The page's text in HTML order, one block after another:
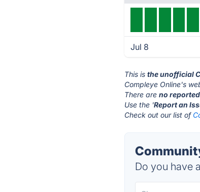
Jul 8
This isthe unofficial
Compleye Online's
There areno
Use the 'Report an
Check out our list of
Do you have